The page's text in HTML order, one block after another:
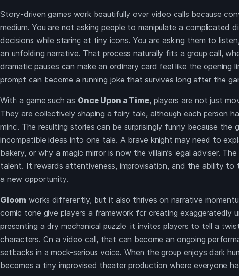
Story-driven games work beautifully over video calls because
medium. You are not asking people to manipulate a complicated
decisions while staring at tiny icons. You are asking them to
an unfolding narrative. That process naturally fits a group call,
dramatic pauses can make an ordinary card feel like the opening
prompt can become a running joke that survives long after the
With a game such as Once Upon a Time, players are not just
They are collectively shaping a fairy tale, although each person
mind. The resulting stories can be surprisingly funny because the
incompatible ideas into one tale. A brave knight may need to
bakery, or why a magic mirror is now the villain’s legal adviser.
talent. It rewards attentiveness, improvisation, and the ability to
a new opportunity.
Gloom works differently, but it also thrives on narrative
comic tone give players a framework for creating exaggeratedly
presenting a dry mechanical puzzle, it invites players to tell a
characters. On a video call, that can become an ongoing
setbacks in a mock-serious voice. When the group enjoys dark
becomes a tiny improvised theater production where everyone